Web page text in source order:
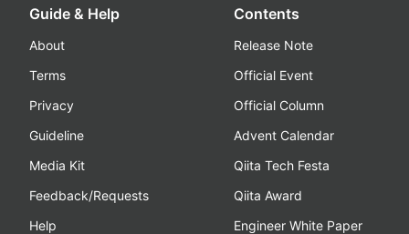
Guide & Help
About
Terms
Privacy
Guideline
Media Kit
Feedback/Requests
Help
Contents
Release Note
Official Event
Official Column
Advent Calendar
Qiita Tech Festa
Qiita Award
Engineer White Paper